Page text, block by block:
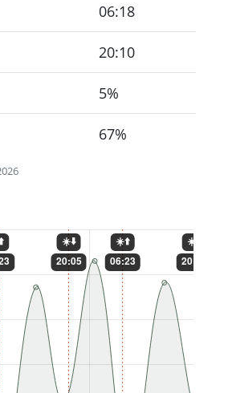
06:18
20:10
5%
67%